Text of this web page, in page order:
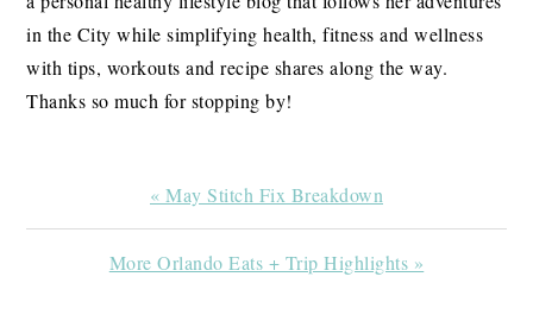
in the City while simplifying health, fitness and wellness
with tips, workouts and recipe shares along the way.
Thanks so much for stopping by!
Previous
Post:
« May Stitch Fix Breakdown
Next
More Orlando Eats + Trip Highlights »